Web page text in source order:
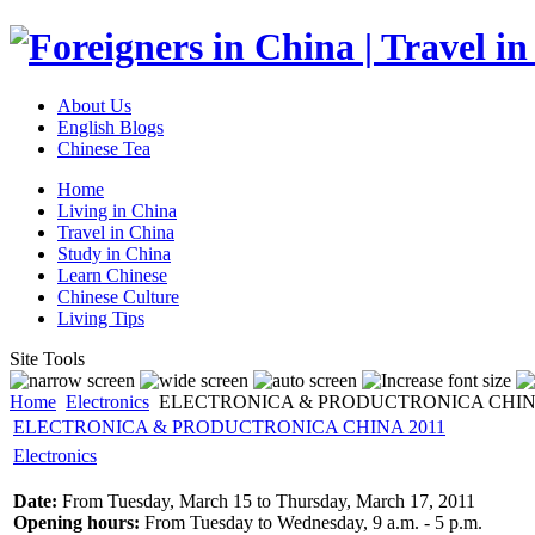
About Us
English Blogs
Chinese Tea
Home
Living in China
Travel in China
Study in China
Learn Chinese
Chinese Culture
Living Tips
Site Tools
Home Electronics ELECTRONICA & PRODUCTRONICA
ELECTRONICA & PRODUCTRONICA CHINA 2011
Electronics
Date: From Tuesday, March 15 to Thursday, March 17, 2011
Opening hours: From Tuesday to Wednesday, 9 a.m. - 5 p.m.